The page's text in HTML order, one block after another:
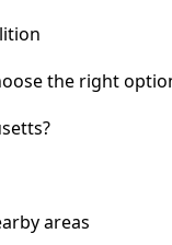
the right
areas